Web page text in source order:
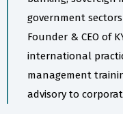
government
Founder & CEO of
international
management
advisory to